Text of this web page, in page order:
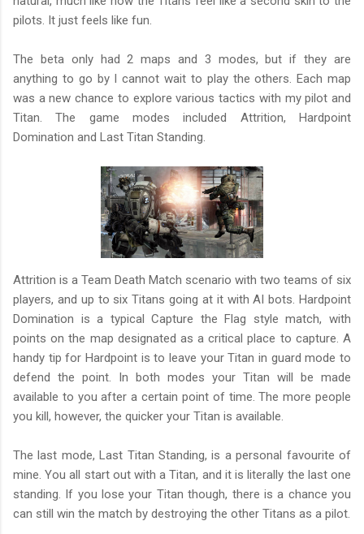
pilots. It just feels like fun.
The beta only had 2 maps and 3 modes, but if they are
anything to go by I cannot wait to play the others. Each map
was a new chance to explore various tactics with my pilot and
Titan. The game modes included Attrition, Hardpoint
Domination and Last Titan Standing.
Attrition is a Team Death Match scenario with two teams of six
players, and up to six Titans going at it with AI bots. Hardpoint
Domination is a typical Capture the Flag style match, with
points on the map designated as a critical place to capture. A
handy tip for Hardpoint is to leave your Titan in guard mode to
defend the point. In both modes your Titan will be made
available to you after a certain point of time. The more people
you kill, however, the quicker your Titan is available.
The last mode, Last Titan Standing, is a personal favourite of
mine. You all start out with a Titan, and it is literally the last one
standing. If you lose your Titan though, there is a chance you
can still win the match by destroying the other Titans as a pilot.